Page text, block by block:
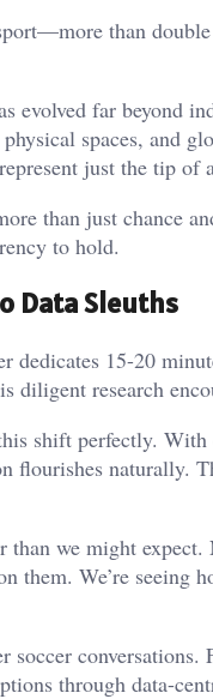
than
evolved far beyond
spaces, and
just the tip of
than just chance
to hold.
Data Sleuths
dedicates 15-20
research
shift perfectly.
naturally.
than we might
them. We’re seeing
conversations.
through data-